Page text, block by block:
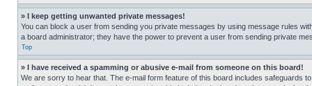
» I keep getting unwanted private messages!
You can block a user from sending you private messages by using message rules
a board administrator; they have the power to prevent a user from sending private
Top
» I have received a spamming or abusive e-mail from someone on this board!
We are sorry to hear that. The e-mail form feature of this board includes safeguards